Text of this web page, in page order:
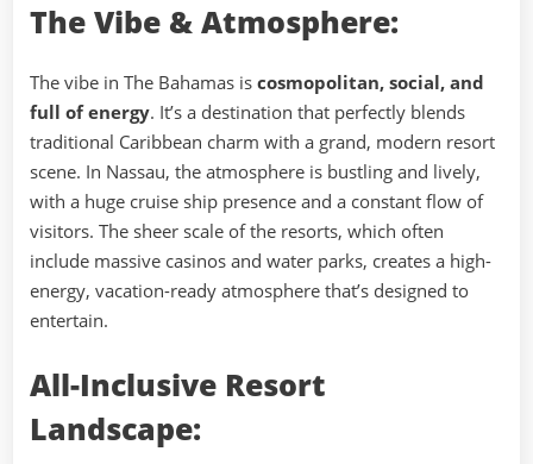
The Vibe & Atmosphere:
The vibe in The Bahamas is cosmopolitan, social, and
full of energy. It’s a destination that perfectly blends
traditional Caribbean charm with a grand, modern resort
scene. In Nassau, the atmosphere is bustling and lively,
with a huge cruise ship presence and a constant flow of
visitors. The sheer scale of the resorts, which often
include massive casinos and water parks, creates a high-
energy, vacation-ready atmosphere that’s designed to
entertain.
All-Inclusive Resort
Landscape: